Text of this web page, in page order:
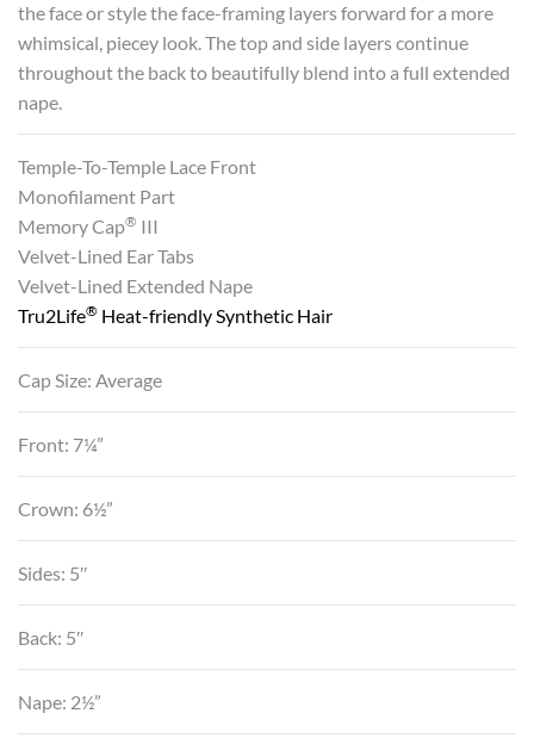
the face or style the face-framing layers forward for a more
whimsical, piecey look. The top and side layers continue
throughout the back to beautifully blend into a full extended
nape.
Temple-To-Temple Lace Front
Monofilament Part
Memory Cap® III
Velvet-Lined Ear Tabs
Velvet-Lined Extended Nape
Tru2Life® Heat-friendly Synthetic Hair
Cap Size: Average
Front: 7¼”
Crown: 6½”
Sides: 5″
Back: 5″
Nape: 2½”